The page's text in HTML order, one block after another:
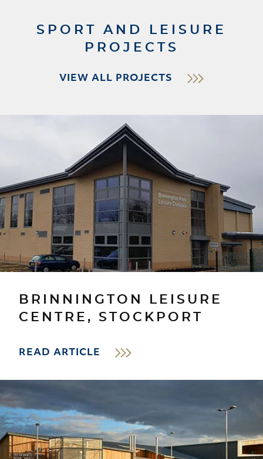
SPORT AND LEISURE
PROJECTS
VIEW ALL PROJECTS
BRINNINGTON LEISURE
CENTRE, STOCKPORT
READ ARTICLE